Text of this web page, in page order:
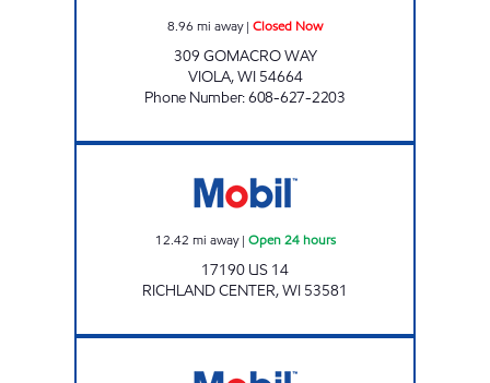
8.96 mi away| Closed Now
309 GOMACRO WAY
VIOLA,WI 54664
Phone Number:608-627-2203
12.42 mi away| Open 24 hours
17190 US 14
RICHLAND CENTER,WI 53581